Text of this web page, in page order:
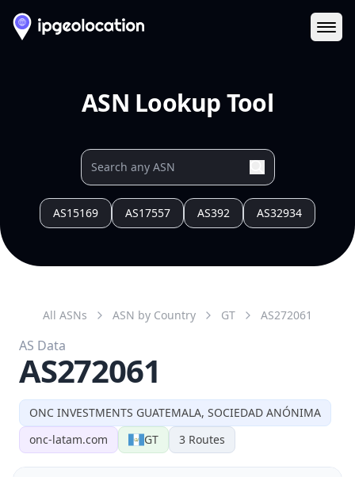
ASN Lookup Tool
AS15169 AS17557 AS392 AS32934
ONC INVESTMENTS GUATEMALA, SOCIEDAD ANÓNIMA
onc-latam.com
GT 3 Routes
All ASNs ASN by Country GT AS272061
AS Data
AS272061